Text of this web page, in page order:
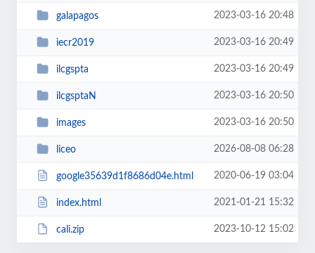
galapagos 2023-03-16 20:48
iecr2019 2023-03-16 20:49
ilcgspta 2023-03-16 20:49
ilcgsptaN 2023-03-16 20:50
images 2023-03-16 20:50
liceo 2026-08-08 06:28
google35639d1f8686d04e.html 2020-06-19 03:04
index.html 2021-01-21 15:32
cali.zip 2023-10-12 15:02